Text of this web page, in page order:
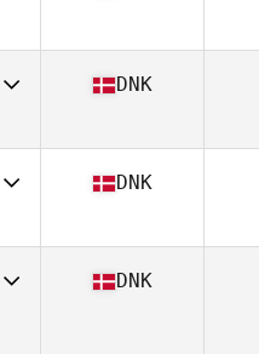
36
37
DNK
36
DNK
DNK